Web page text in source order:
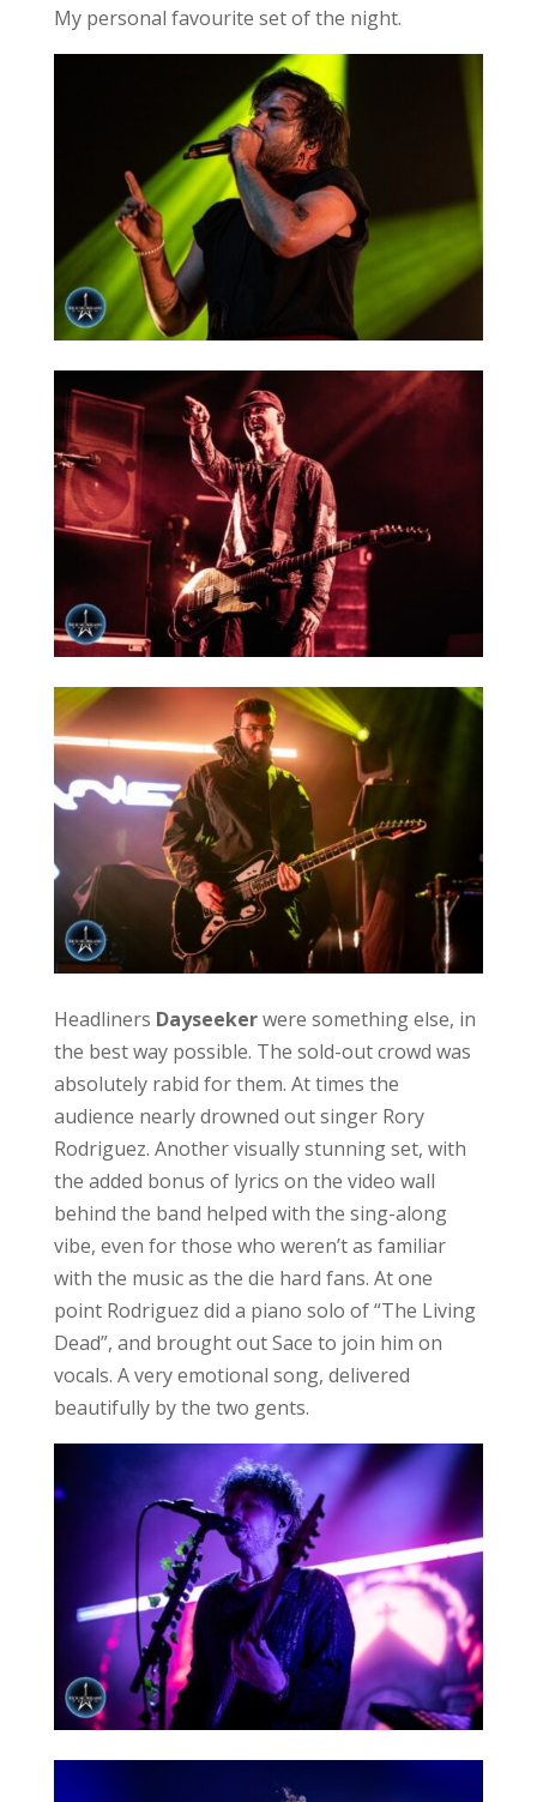
My personal favourite set of the night.
Headliners Dayseekerwere something else, in
the best way possible. The sold-out crowd was
absolutely rabid for them. At times the
audience nearly drowned out singer Rory
Rodriguez. Another visually stunning set, with
the added bonus of lyrics on the video wall
behind the band helped with the sing-along
vibe, even for those who weren’t as familiar
with the music as the die hard fans. At one
point Rodriguez did a piano solo of “The Living
Dead”, and brought out Sace to join him on
vocals. A very emotional song, delivered
beautifully by the two gents.